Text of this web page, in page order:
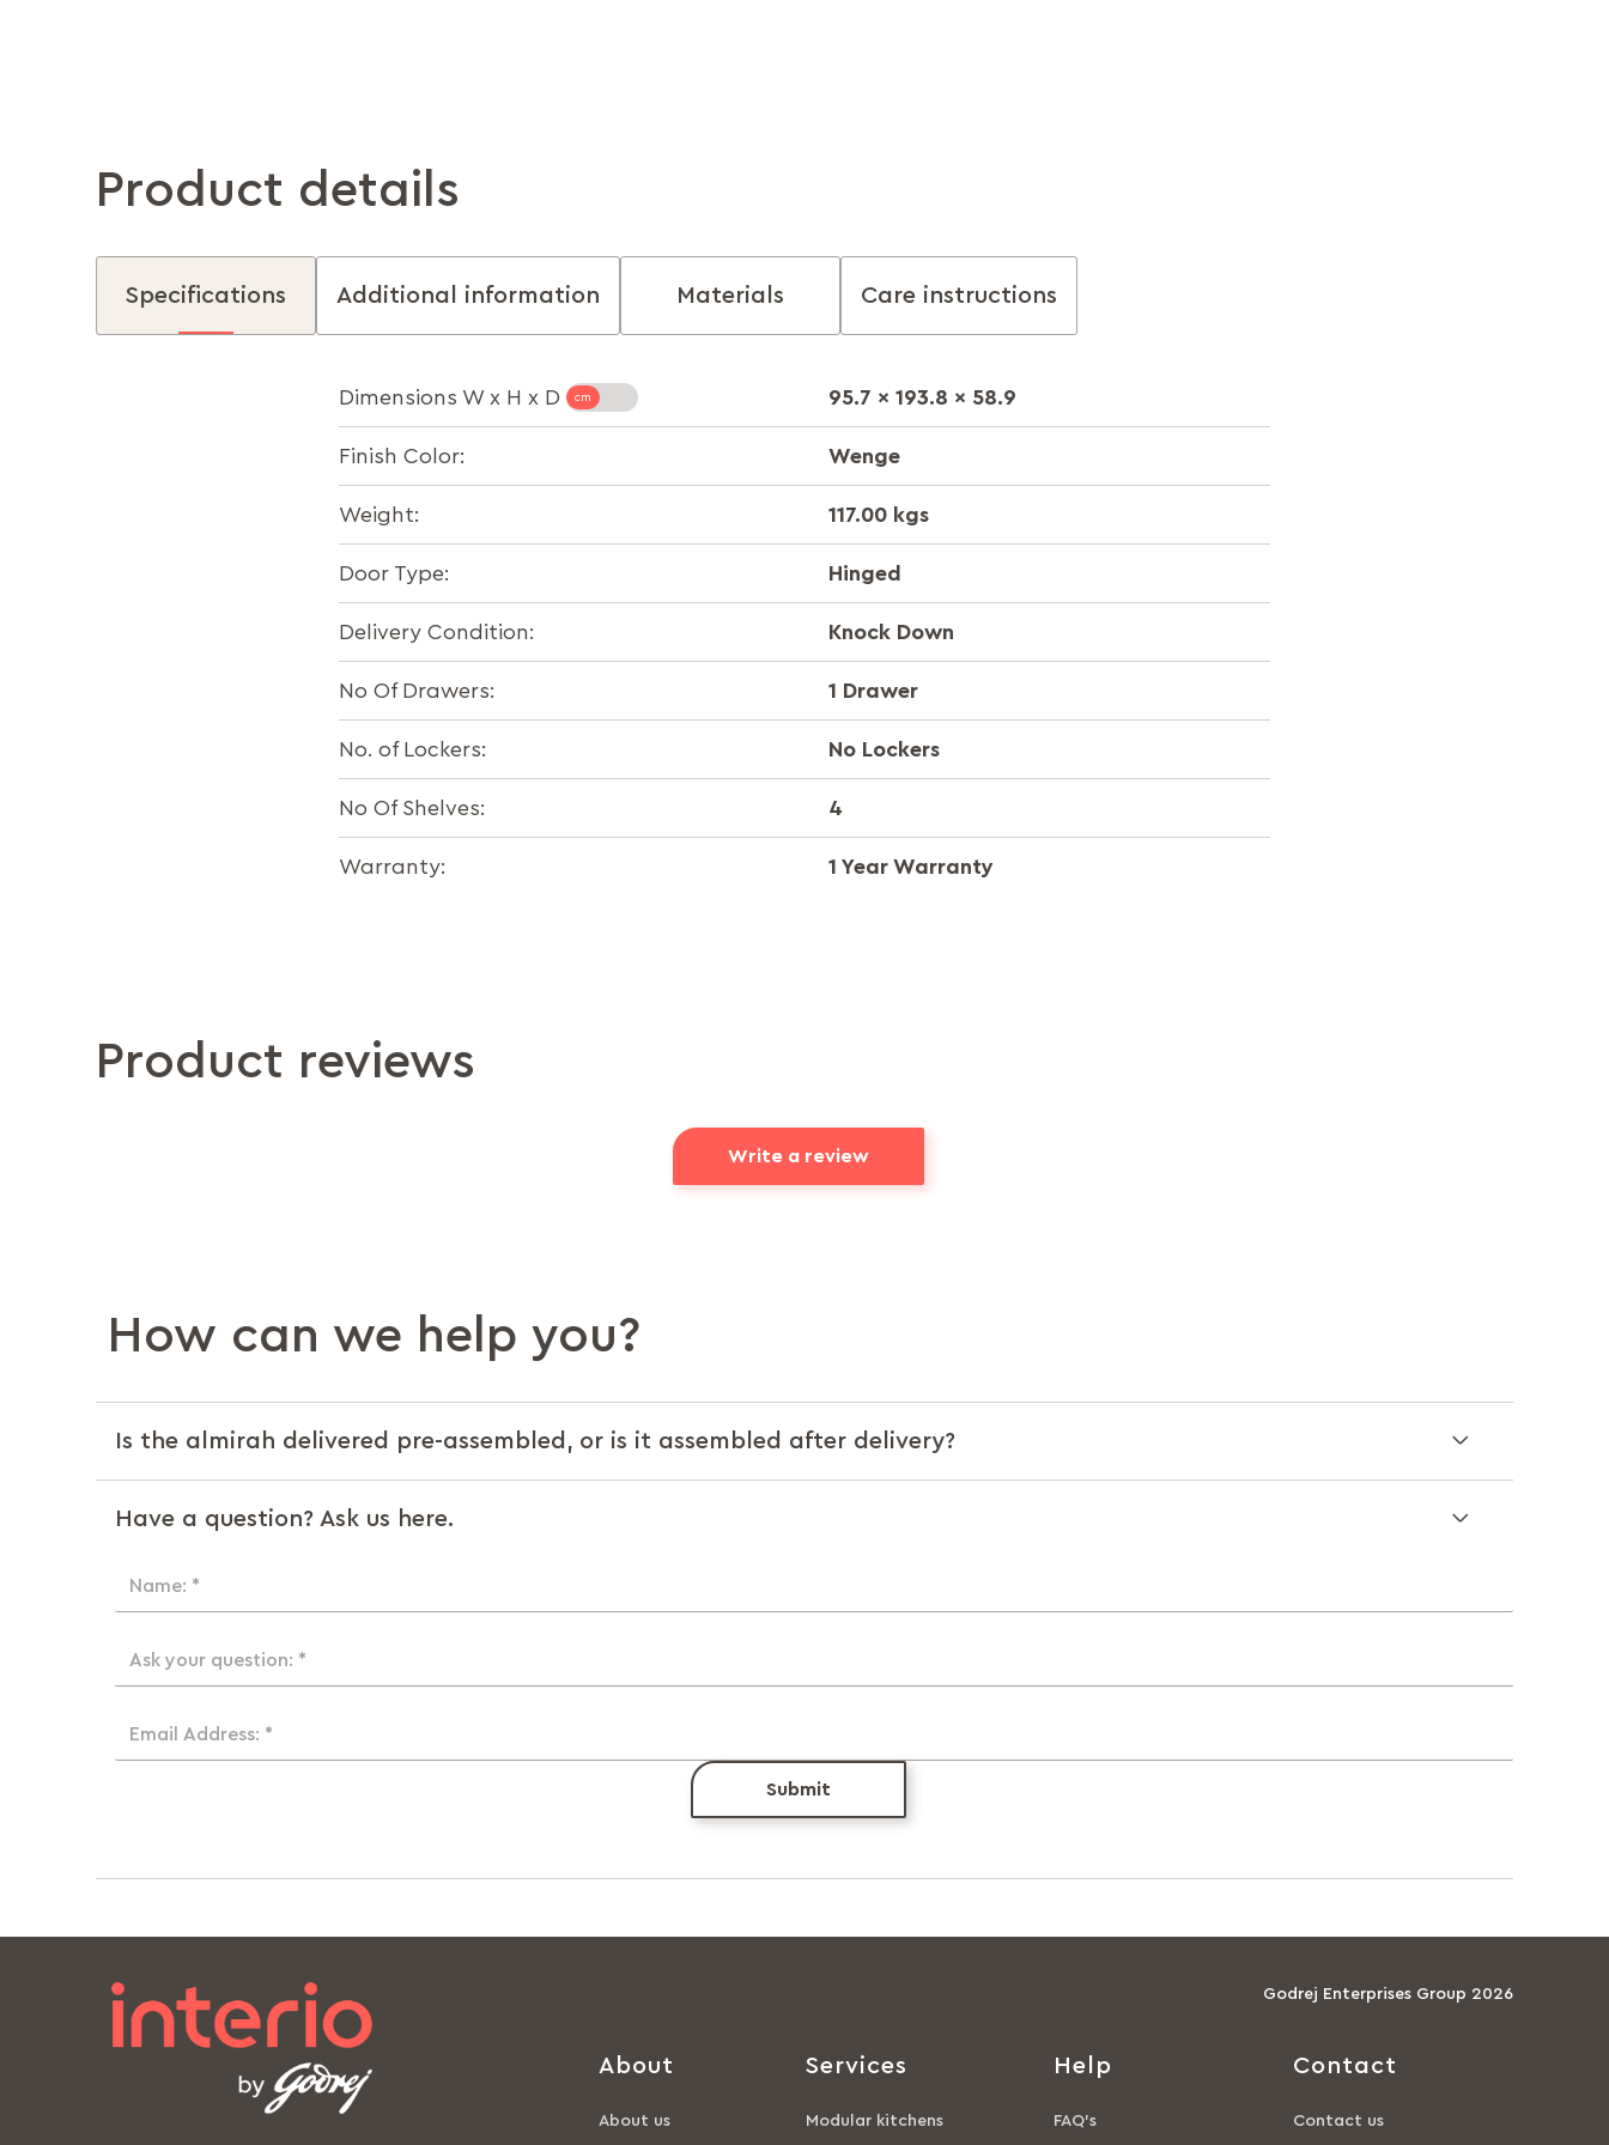
Product details
Specifications Additional information Materials Care instructions
Dimensions W x H x D 95.7 x 193.8 x 58.9
Finish Color: Wenge
Weight: 117.00 kgs
Door Type: Hinged
Delivery Condition: Knock Down
No Of Drawers: 1 Drawer
No. of Lockers: No Lockers
No Of Shelves: 4
Warranty: 1 Year Warranty
Product reviews
Write a review
How can we help you?
Is the almirah delivered pre-assembled, or is it assembled after delivery?
Have a question? Ask us here.
Name: *
Ask your question: *
Email Address: *
Submit
Godrej Enterprises Group 2026
About
About us
Services
Modular kitchens
Help
FAQ’s
Contact
Contact us